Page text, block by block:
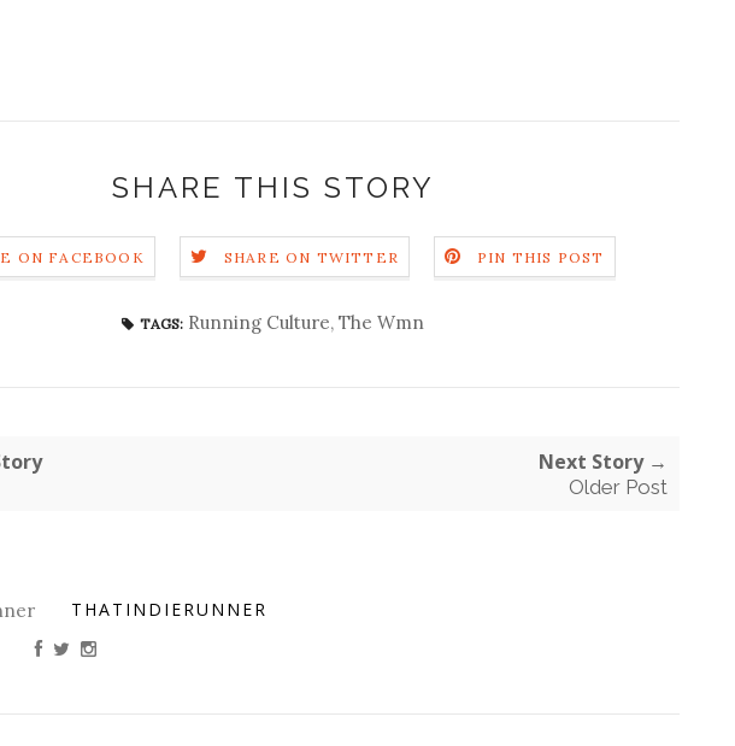
SHARE THIS STORY
ON FACEBOOK SHARE ON TWITTER PIN THIS POST
TAGS: Running Culture, The Wmn
Next Story →
Older Post
THATINDIERUNNER